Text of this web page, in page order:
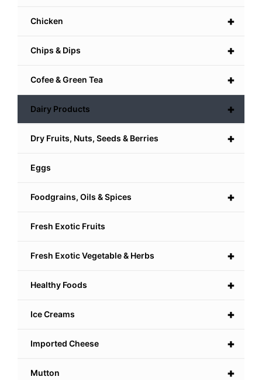
+
Chicken
+
Chips & Dips
+
Cofee & Green Tea
+
Dairy Products
+
Dry Fruits, Nuts, Seeds & Berries
Eggs
+
Foodgrains, Oils & Spices
Fresh Exotic Fruits
+
Fresh Exotic Vegetable & Herbs
+
Healthy Foods
+
Ice Creams
+
Imported Cheese
+
Mutton